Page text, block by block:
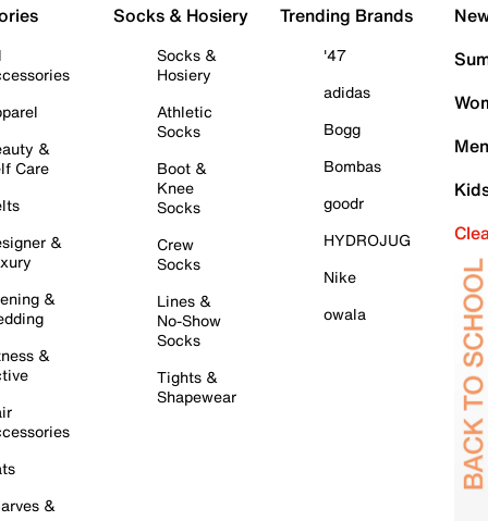
&
Care
&
&
&
&
Socks & Hosiery
Socks &
Hosiery
Athletic
Socks
Boot &
Knee
Socks
Crew
Socks
Lines &
No-Show
Socks
Tights &
Shapewear
Trending Brands
'47
adidas
Bogg
Bombas
goodr
HYDROJUG
Nike
owala